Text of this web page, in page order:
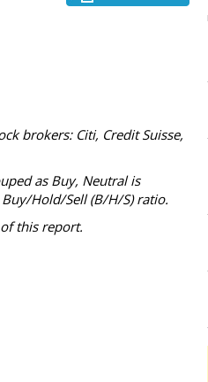
brokers: Citi, Credit Suisse,
as Buy, Neutral is
Hold/Sell (B/H/S) ratio.
this report.